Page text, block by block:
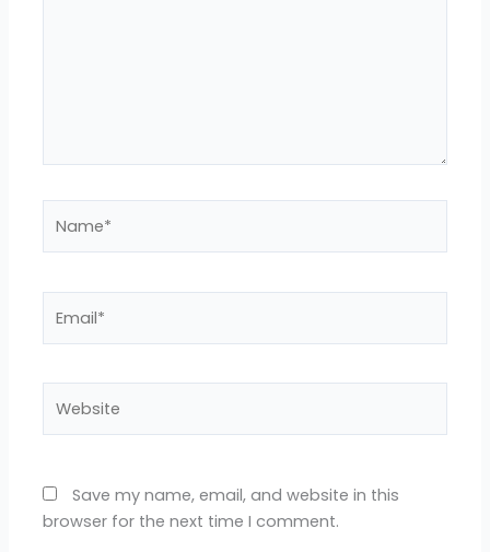
Save my name, email, and website in this
browser for the next time I comment.